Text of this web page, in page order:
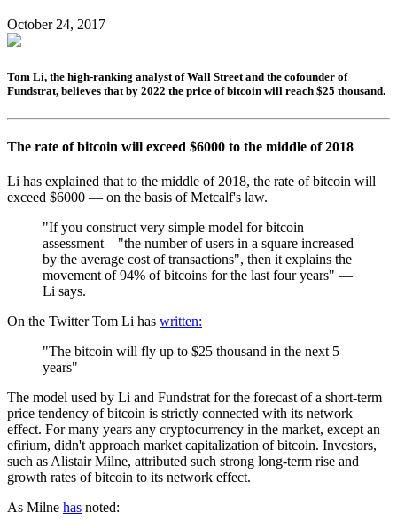
October 24, 2017
Tom Li, the high-ranking analyst of Wall Street and the cofounder of
Fundstrat, believes that by 2022 the price of bitcoin will reach $25 thousand.
The rate of bitcoin will exceed $6000 to the middle of 2018
Li has explained that to the middle of 2018, the rate of bitcoin will
exceed $6000 — on the basis of Metcalf's law.
"If you construct very simple model for bitcoin
assessment – "the number of users in a square increased
by the average cost of transactions", then it explains the
movement of 94% of bitcoins for the last four years" —
Li says.
On the Twitter Tom Li has written:
"The bitcoin will fly up to $25 thousand in the next 5
years"
The model used by Li and Fundstrat for the forecast of a short-term
price tendency of bitcoin is strictly connected with its network
effect. For many years any cryptocurrency in the market, except an
efirium, didn't approach market capitalization of bitcoin. Investors,
such as Alistair Milne, attributed such strong long-term rise and
growth rates of bitcoin to its network effect.
As Milne has noted: